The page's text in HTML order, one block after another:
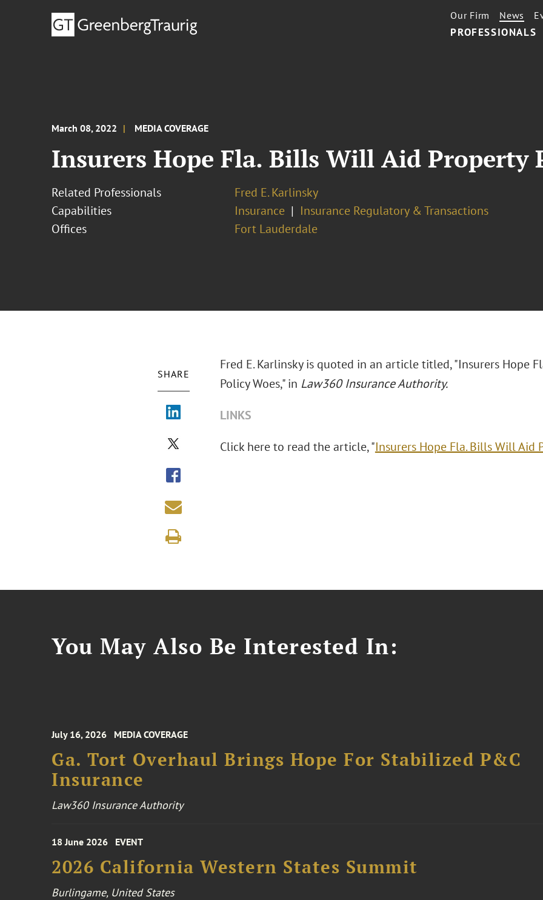
PROFESSIONALS
Our Firm News
March 08, 2022 MEDIA COVERAGE
Insurers Hope Fla. Bills Will Aid Property
Related Professionals
Fred E. Karlinsky
Capabilities
Insurance
Insurance Regulatory & Transactions
Offices
Fort Lauderdale
SHARE
Fred E. Karlinsky is quoted in an article titled, "Insurers Hope
Policy Woes," in Law360 Insurance Authority.
LINKS
Click here to read the article, "Insurers Hope Fla. Bills Will Aid
You May Also Be Interested In:
July 16, 2026 MEDIA COVERAGE
Ga. Tort Overhaul Brings Hope For Stabilized P&C
Insurance
Law360 Insurance Authority
18 June 2026 EVENT
2026 California Western States Summit
Burlingame, United States